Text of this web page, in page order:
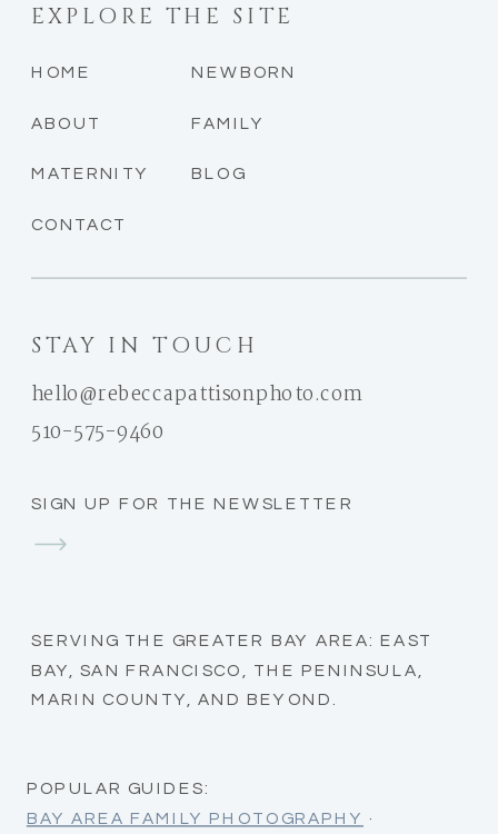
SERVING THE GREATER BAY AREA: EAST
BAY, SAN FRANCISCO, THE PENINSULA,
MARIN COUNTY, AND BEYOND.
SIGN UP FOR THE NEWSLETTER
STAY IN TOUCH
hello@rebeccapattisonphoto.com
CONTACT
BLOG
FAMILY
NEWBORN
MATERNITY
ABOUT
HOME
EXPLORE THE SITE
POPULAR GUIDES:
BAY AREA FAMILY PHOTOGRAPHY ·
510-575-9460